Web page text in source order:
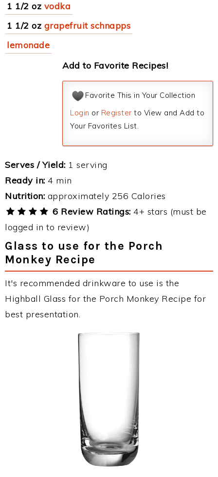
1 1/2 oz vodka
1 1/2 oz grapefruit schnapps
lemonade
Add to Favorite Recipes!
Favorite This in Your Collection
Login or Register to View and Add to
Your Favorites List.
Serves / Yield: 1 serving
Ready in: 4 min
Nutrition: approximately 256 Calories
6 Review Ratings: 4+ stars (must be
logged in to review)
Glass to use for the Porch
Monkey Recipe
It's recommended drinkware to use is the
Highball Glass for the Porch Monkey Recipe for
best presentation.